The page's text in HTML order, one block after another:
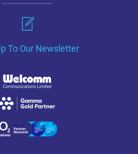
To Our Newsletter